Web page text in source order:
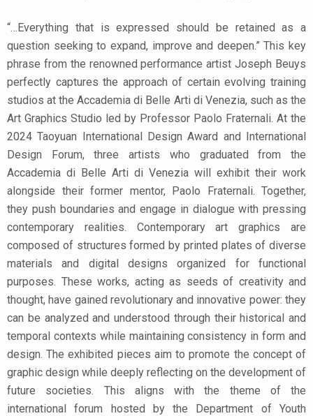
“…Everything that is expressed should be retained as a
question seeking to expand, improve and deepen.” This key
phrase from the renowned performance artist Joseph Beuys
perfectly captures the approach of certain evolving training
studios at the Accademia di Belle Arti di Venezia, such as the
Art Graphics Studio led by Professor Paolo Fraternali. At the
2024 Taoyuan International Design Award and International
Design Forum, three artists who graduated from the
Accademia di Belle Arti di Venezia will exhibit their work
alongside their former mentor, Paolo Fraternali. Together,
they push boundaries and engage in dialogue with pressing
contemporary realities. Contemporary art graphics are
composed of structures formed by printed plates of diverse
materials and digital designs organized for functional
purposes. These works, acting as seeds of creativity and
thought, have gained revolutionary and innovative power: they
can be analyzed and understood through their historical and
temporal contexts while maintaining consistency in form and
design. The exhibited pieces aim to promote the concept of
graphic design while deeply reflecting on the development of
future societies. This aligns with the theme of the
international forum hosted by the Department of Youth